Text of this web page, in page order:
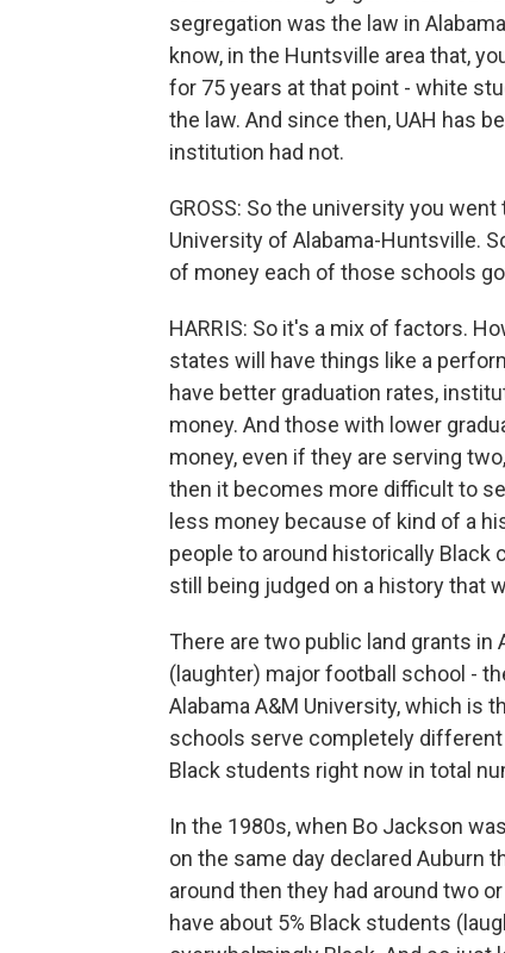
segregation was the law in
know, in the Huntsville area that,
for 75 years at that point - white
the law. And since then, UAH has
institution had not.
GROSS: So the university you
University of Alabama-Huntsville.
of money each of those schools
HARRIS: So it's a mix of factors.
states will have things like a
have better graduation rates,
money. And those with lower
money, even if they are serving
then it becomes more difficult to
less money because of kind of a
people to around historically Black
still being judged on a history that
There are two public land grants in
(laughter) major football school -
Alabama A&M University, which is
schools serve completely
Black students right now in total
In the 1980s, when Bo Jackson
on the same day declared Auburn
around then they had around two
have about 5% Black students